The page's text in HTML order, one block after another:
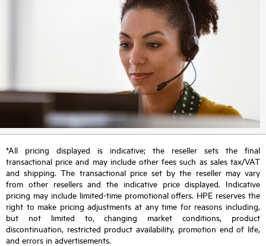
*All pricing displayed is indicative; the reseller sets the final
transactional price and may include other fees such as sales tax/VAT
and shipping. The transactional price set by the reseller may vary
from other resellers and the indicative price displayed. Indicative
pricing may include limited-time promotional offers. HPE reserves the
right to make pricing adjustments at any time for reasons including,
but not limited to, changing market conditions, product
discontinuation, restricted product availability, promotion end of life,
and errors in advertisements.